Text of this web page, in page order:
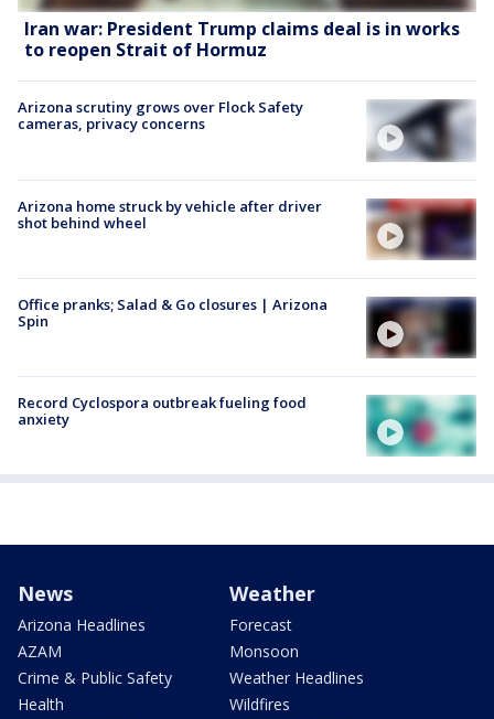
Iran war: President Trump claims deal is in works
to reopen Strait of Hormuz
Arizona scrutiny grows over Flock Safety
cameras, privacy concerns
Arizona home struck by vehicle after driver
shot behind wheel
Office pranks; Salad & Go closures | Arizona
Spin
Record Cyclospora outbreak fueling food
anxiety
News
Arizona Headlines
AZAM
Crime & Public Safety
Health
Weather
Forecast
Monsoon
Weather Headlines
Wildfires